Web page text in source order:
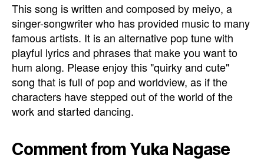
This song is written and composed by meiyo, a
singer-songwriter who has provided music to many
famous artists. It is an alternative pop tune with
playful lyrics and phrases that make you want to
hum along. Please enjoy this "quirky and cute"
song that is full of pop and worldview, as if the
characters have stepped out of the world of the
work and started dancing.
Comment from Yuka Nagase